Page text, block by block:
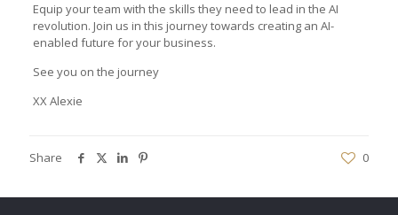
Equip your team with the skills they need to lead in the AI
revolution. Join us in this journey towards creating an AI-
enabled future for your business.
See you on the journey
XX Alexie
Share 0